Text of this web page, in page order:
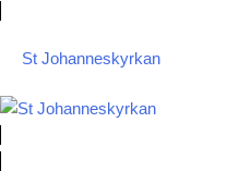
St Johanneskyrkan